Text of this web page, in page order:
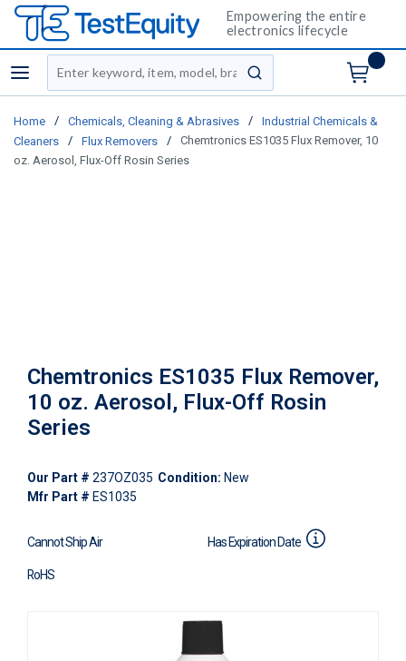
Empowering the entire
electronics lifecycle
menu
Site Search
submit search
Home / Chemicals, Cleaning & Abrasives /
Industrial Chemicals &
Cleaners
/ Flux Removers /
Chemtronics ES1035 Flux Remover, 10
oz. Aerosol, Flux-Off Rosin Series
Chemtronics ES1035 Flux Remover,
10 oz. Aerosol, Flux-Off Rosin
Series
Our Part # 237OZ035 Condition: New
Mfr Part # ES1035
Cannot Ship Air Has Expiration Date
RoHS